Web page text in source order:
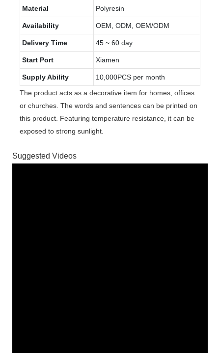
Material Polyresin
Availability OEM, ODM, OEM/ODM
Delivery Time 45 ~ 60 day
Start Port Xiamen
Supply Ability
10,000PCS per month
The product acts as a decorative item for homes, offices
or churches. The words and sentences can be printed on
this product. Featuring temperature resistance, it can be
exposed to strong sunlight.
Suggested Videos